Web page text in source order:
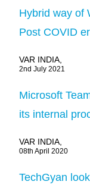
Hybrid way of
Post COVID
VAR INDIA,
2nd July 2021
Microsoft
its internal
VAR INDIA,
08th April 2020
TechGyan